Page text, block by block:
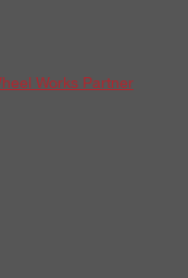
Works Partner